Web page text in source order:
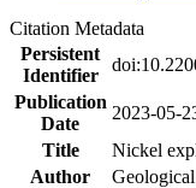
Citation Metadata
Persistent
Identifier
Publication
Date
2023-05-
Title
Nickel
Author